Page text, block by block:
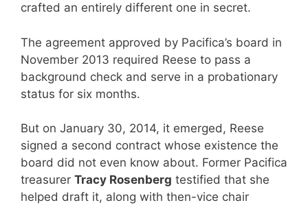
crafted an entirely different one in secret.
The agreement approved by Pacifica’s board in
November 2013 required Reese to pass a
background check and serve in a probationary
status for six months.
But on January 30, 2014, it emerged, Reese
signed a second contract whose existence the
board did not even know about. Former Pacifica
treasurer Tracy Rosenberg testified that she
helped draft it, along with then-vice chair